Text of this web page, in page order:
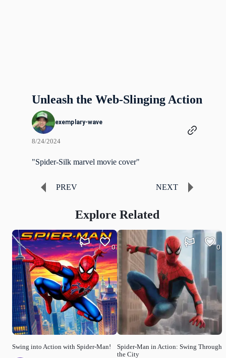
Unleash the Web-Slinging Action
exemplary-wave
8/24/2024
"Spider-Silk marvel movie cover"
PREV NEXT
Explore Related
Swing into Action with Spider-Man!
0
Spider-Man in Action: Swing Through
the City
0